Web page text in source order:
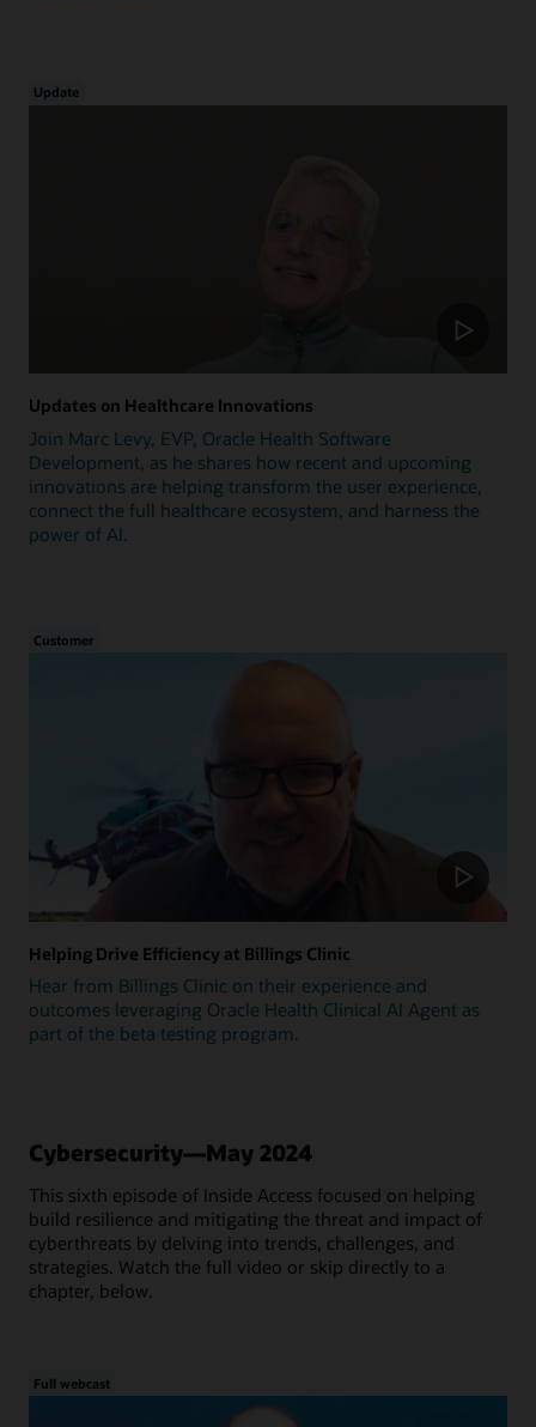
Update
Updates on Healthcare Innovations
Join Marc Levy, EVP, Oracle Health Software
Development, as he shares how recent and upcoming
innovations are helping transform the user experience,
connect the full healthcare ecosystem, and harness the
power of AI.
Customer
Helping Drive Efficiency at Billings Clinic
Hear from Billings Clinic on their experience and
outcomes leveraging Oracle Health Clinical AI Agent as
part of the beta testing program.
Cybersecurity—May 2024
This sixth episode of Inside Access focused on helping
build resilience and mitigating the threat and impact of
cyberthreats by delving into trends, challenges, and
strategies. Watch the full video or skip directly to a
chapter, below.
Full webcast